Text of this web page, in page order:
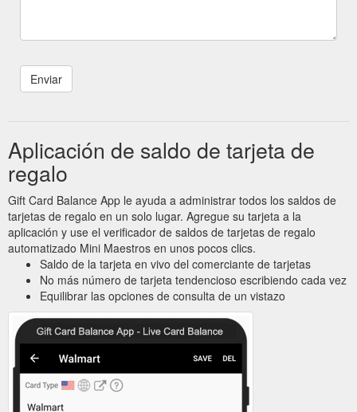
Aplicación de saldo de tarjeta de
regalo
Gift Card Balance App le ayuda a administrar todos los saldos de
tarjetas de regalo en un solo lugar. Agregue su tarjeta a la
aplicación y use el verificador de saldos de tarjetas de regalo
automatizado Mini Maestros en unos pocos clics.
Saldo de la tarjeta en vivo del comerciante de tarjetas
No más número de tarjeta tendencioso escribiendo cada vez
Equilibrar las opciones de consulta de un vistazo